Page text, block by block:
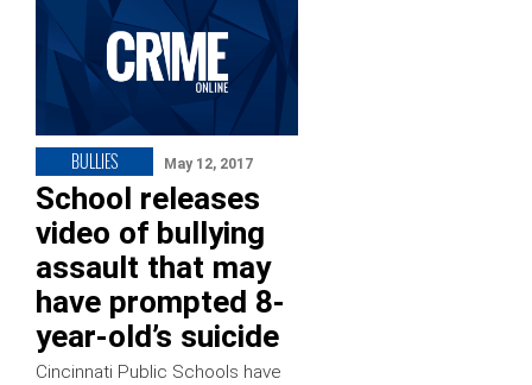
BULLIES May 12, 2017
School releases
video of bullying
assault that may
have prompted 8-
year-old’s suicide
Cincinnati Public Schools have